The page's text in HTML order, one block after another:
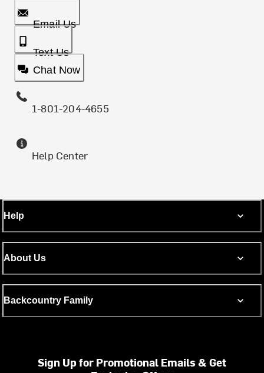
Email Us
Text Us
Chat Now
1-801-204-4655
Help Center
Help
About Us
Backcountry Family
Sign Up for Promotional Emails & Get